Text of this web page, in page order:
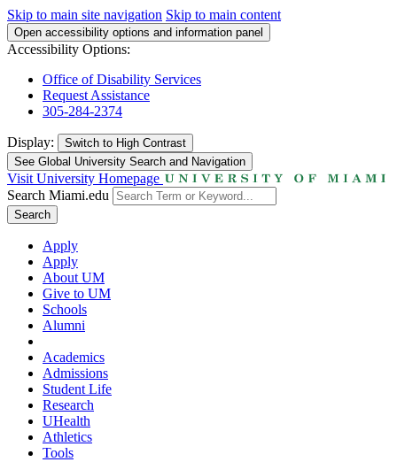
Skip to main site navigation Skip to main content
Open accessibility options and information panel
Accessibility Options:
Office of Disability Services
Request Assistance
305-284-2374
Display: Switch to High Contrast
See Global University Search and Navigation
Visit University Homepage
Search Miami.edu
Search
Apply
Apply
About UM
Give to UM
Schools
Alumni
Academics
Admissions
Student Life
Research
UHealth
Athletics
Tools